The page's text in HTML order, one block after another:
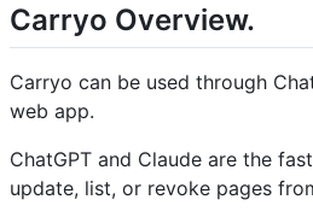
Carryo Overview.
Carryo can be used through
web app.
ChatGPT and Claude are the
update, list, or revoke pages